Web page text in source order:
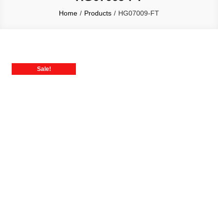
Home Products HG07009-FT
Sale!